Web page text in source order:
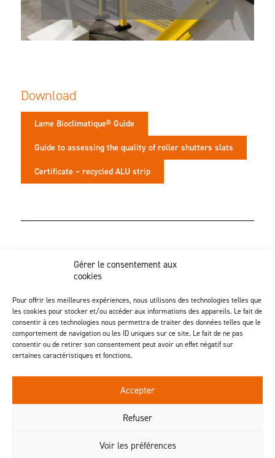
Gérer le consentement aux
cookies
Pour offrir les meilleures expériences, nous utilisons des technologies telles que
les cookies pour stocker et/ou accéder aux informations des appareils. Le fait de
consentir à ces technologies nous permettra de traiter des données telles que le
comportement de navigation ou les ID uniques sur ce site. Le fait de ne pas
consentir ou de retirer son consentement peut avoir un effet négatif sur
certaines caractéristiques et fonctions.
Accepter
Refuser
Voir les préférences
Download
Lame Bioclimatique® Guide
Guide to assessing the quality of roller shutters slats
Certificate – recycled ALU strip
Saint-André-de-la-Marche - 49450 Sèvremoine
Discover our injection activity
Follow us
Contact us